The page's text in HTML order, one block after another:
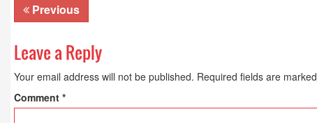
Previous
Leave a Reply
Your email address will not be published. Required fields are marked
Comment *